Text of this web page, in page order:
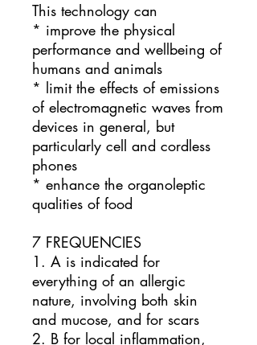
This technology can
* improve the physical
performance and wellbeing of
humans and animals
* limit the effects of emissions
of electromagnetic waves from
devices in general, but
particularly cell and cordless
phones
* enhance the organoleptic
qualities of food
7 FREQUENCIES
1. A is indicated for
everything of an allergic
nature, involving both skin
and mucose, and for scars
2. B for local inflammation,